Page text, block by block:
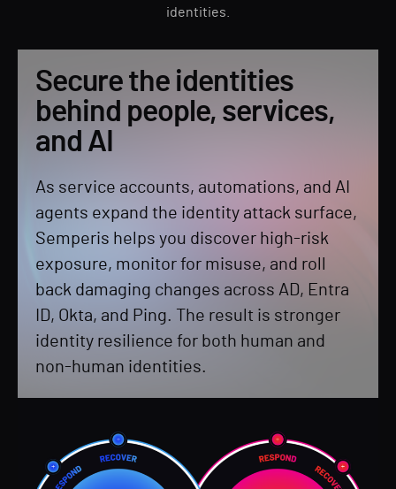
identities.
Secure the identities
behind people, services,
and AI
As service accounts, automations, and AI
agents expand the identity attack surface,
Semperis helps you discover high-risk
exposure, monitor for misuse, and roll
back damaging changes across AD, Entra
ID, Okta, and Ping. The result is stronger
identity resilience for both human and
non-human identities.